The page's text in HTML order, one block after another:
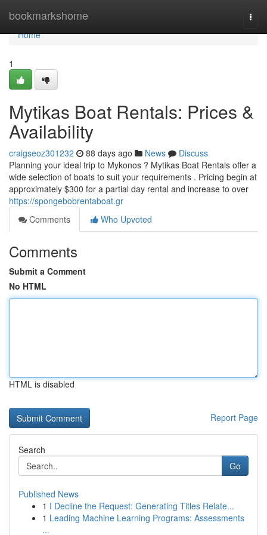
bookmarkshome
Home
Home
1
Mytikas Boat Rentals: Prices &
Availability
craigseoz301232 88 days ago News
Discuss
Planning your ideal trip to Mykonos ? Mytikas Boat Rentals offer a
wide selection of boats to suit your requirements . Pricing begin at
approximately $300 for a partial day rental and increase to over
https://spongebobrentaboat.gr
Comments
Who Upvoted
Comments
Submit a Comment
No HTML
HTML is disabled
Report Page
Search
Go
Published News
1 I Decline the Request: Generating Titles Relate...
1 Leading Machine Learning Programs: Assessments
...